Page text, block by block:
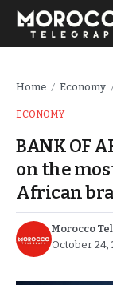
Home / Economy /
ECONOMY
BANK OF
on the
African
Morocco
October 24,